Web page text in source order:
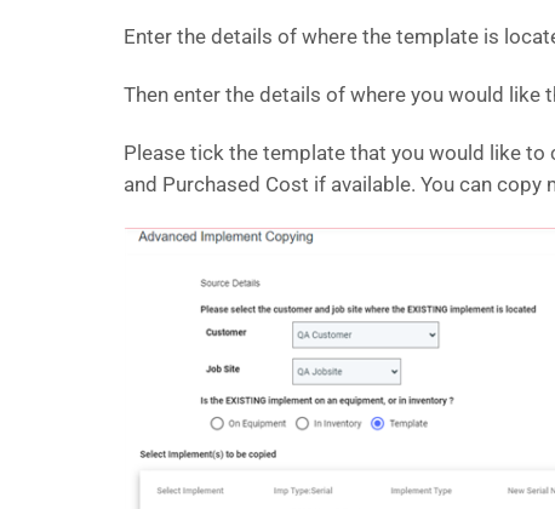
Enter the details of where the template is
Then enter the details of where you would like
Please tick the template that you would like to
and Purchased Cost if available. You can